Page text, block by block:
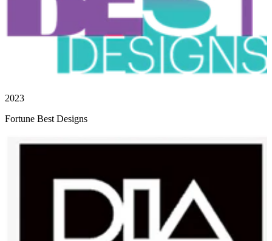
2023
Fortune Best Designs